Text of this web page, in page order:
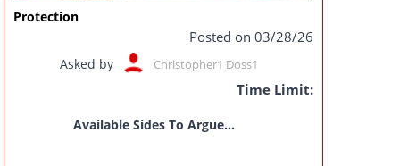
Protection
Posted on 03/28/26
Asked by Christopher1 Doss1
Time Limit:
Available Sides To Argue...